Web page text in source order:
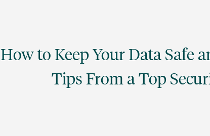
How to Keep Your Data Safe
Tips From a Top